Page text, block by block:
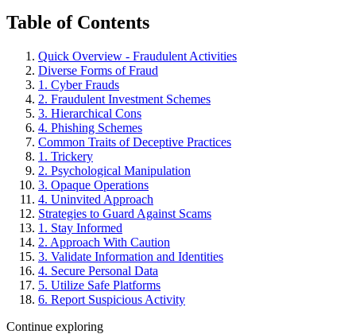
Table of Contents
Quick Overview - Fraudulent Activities
Diverse Forms of Fraud
1. Cyber Frauds
2. Fraudulent Investment Schemes
3. Hierarchical Cons
4. Phishing Schemes
Common Traits of Deceptive Practices
1. Trickery
2. Psychological Manipulation
3. Opaque Operations
4. Uninvited Approach
Strategies to Guard Against Scams
1. Stay Informed
2. Approach With Caution
3. Validate Information and Identities
4. Secure Personal Data
5. Utilize Safe Platforms
6. Report Suspicious Activity
Continue exploring